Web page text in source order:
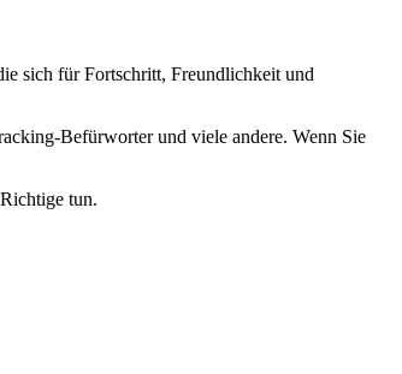
sich für Fortschritt, Freundlichkeit und
Befürworter und viele andere. Wenn Sie
tun.